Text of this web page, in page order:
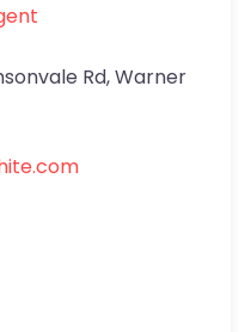
Rd,Warner